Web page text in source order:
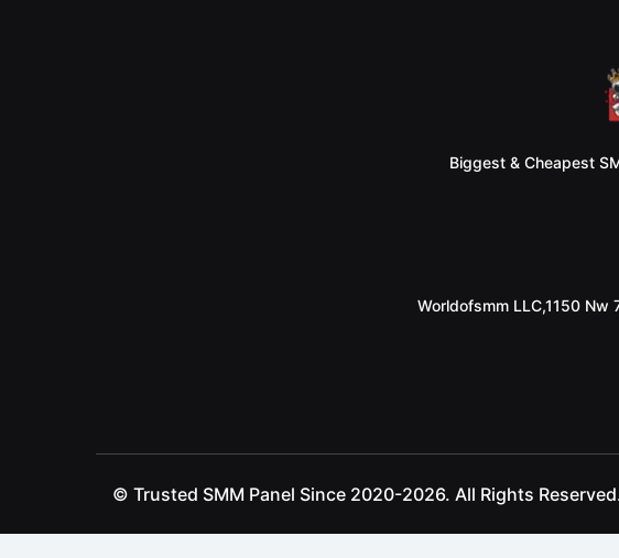
Biggest & Cheapest
Worldofsmm LLC,1150 Nw
© Trusted SMM Panel Since 2020-2026. All Rights